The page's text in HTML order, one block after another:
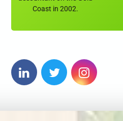
5
7
Coast in 2002.